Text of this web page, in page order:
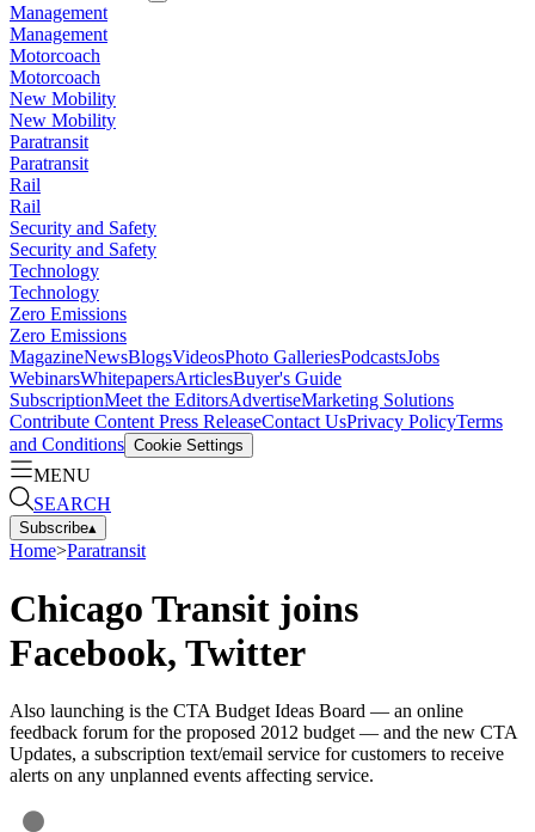
Management
Management
Motorcoach
Motorcoach
New Mobility
New Mobility
Paratransit
Paratransit
Rail
Rail
Security and Safety
Security and Safety
Technology
Technology
Zero Emissions
Zero Emissions
MagazineNewsBlogsVideosPhoto GalleriesPodcastsJobs
WebinarsWhitepapersArticlesBuyer's Guide
SubscriptionMeet the EditorsAdvertiseMarketing Solutions
Contribute Content Press ReleaseContact UsPrivacy PolicyTerms
and Conditions Cookie Settings
MENU
SEARCH
Subscribe▴
Home>Paratransit
Chicago Transit joins
Facebook, Twitter
Also launching is the CTA Budget Ideas Board — an online
feedback forum for the proposed 2012 budget — and the new CTA
Updates, a subscription text/email service for customers to receive
alerts on any unplanned events affecting service.